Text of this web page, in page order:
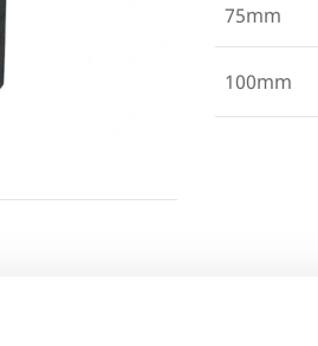
75mm
100mm